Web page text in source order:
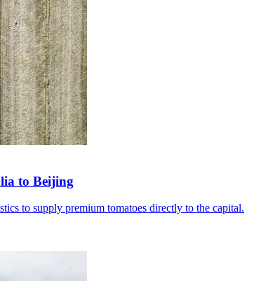
to Beijing
to supply premium tomatoes directly to the capital.